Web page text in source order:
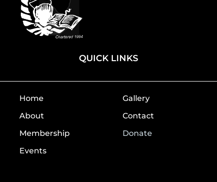
QUICK LINKS
Home
About
Membership
Events
Gallery
Contact
Donate